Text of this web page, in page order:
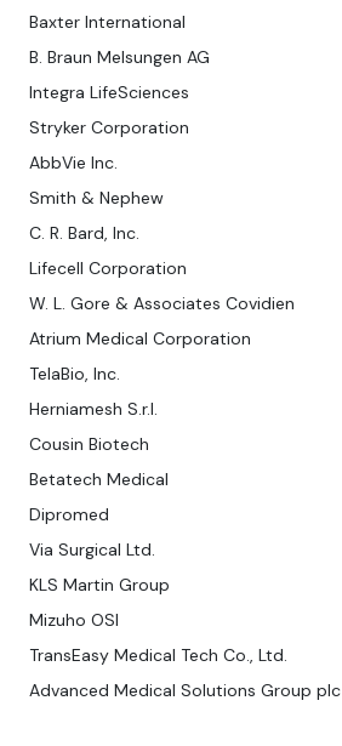
Baxter International
B. Braun Melsungen AG
Integra LifeSciences
Stryker Corporation
AbbVie Inc.
Smith & Nephew
C. R. Bard, Inc.
Lifecell Corporation
W. L. Gore & Associates Covidien
Atrium Medical Corporation
TelaBio, Inc.
Herniamesh S.r.l.
Cousin Biotech
Betatech Medical
Dipromed
Via Surgical Ltd.
KLS Martin Group
Mizuho OSI
TransEasy Medical Tech Co., Ltd.
Advanced Medical Solutions Group plc